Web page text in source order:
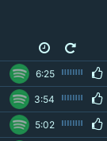
6:25
3:54
5:02